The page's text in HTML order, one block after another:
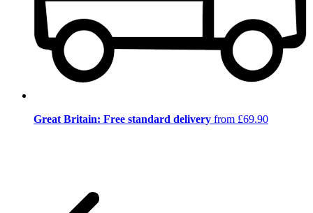
Great Britain: Free standard delivery from £69.90